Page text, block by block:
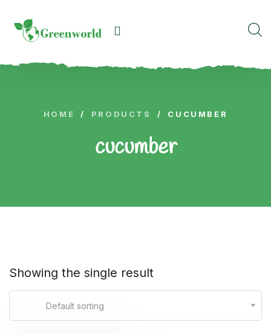
HOME / PRODUCTS / CUCUMBER
cucumber
Showing the single result
Default sorting